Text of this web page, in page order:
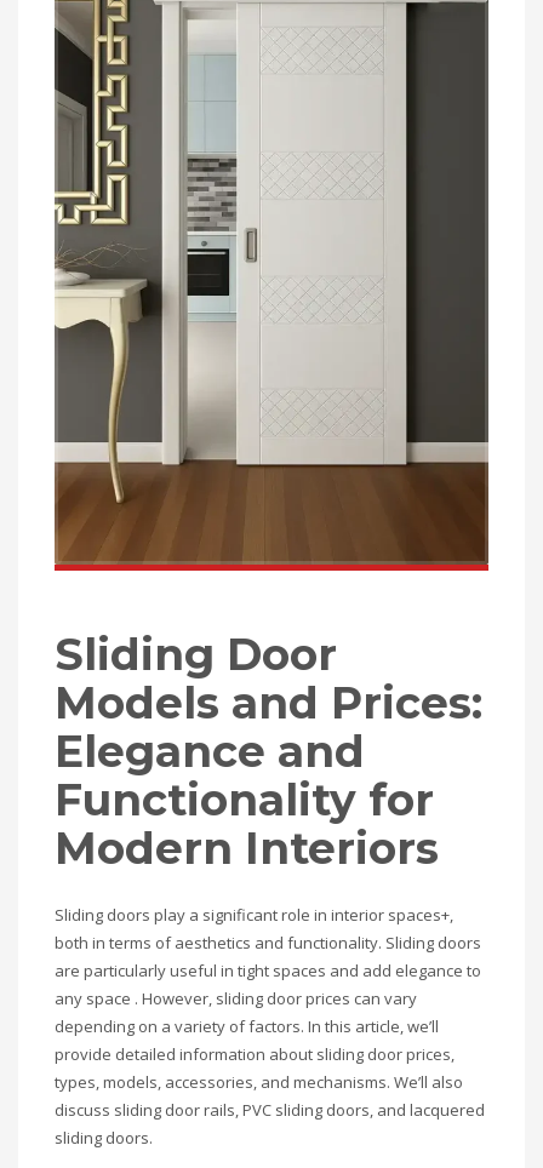
Sliding Door
Models and Prices:
Elegance and
Functionality for
Modern Interiors
Sliding doors play a significant role in interior spaces+,
both in terms of aesthetics and functionality. Sliding doors
are particularly useful in tight spaces and add elegance to
any space . However, sliding door prices can vary
depending on a variety of factors. In this article, we’ll
provide detailed information about sliding door prices,
types, models, accessories, and mechanisms. We’ll also
discuss sliding door rails, PVC sliding doors, and lacquered
sliding doors.